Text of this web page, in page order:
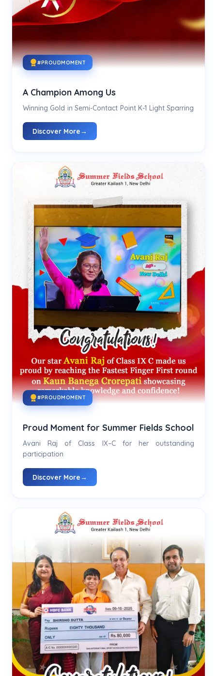
#PROUDMOMENT
A Champion Among Us
Winning Gold in Semi-Contact Point K-1 Light Sparring
Discover More
#PROUDMOMENT
Proud Moment for Summer Fields School
Avani Raj of Class IX–C for her outstanding
participation
Discover More